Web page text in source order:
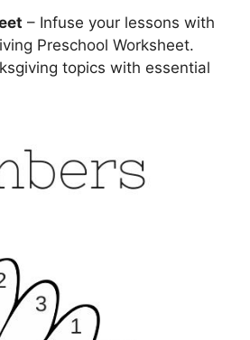
– Infuse your lessons with
Preschool Worksheet.
topics with essential